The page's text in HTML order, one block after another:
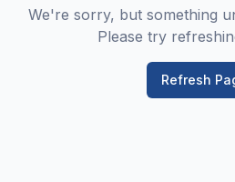
We're sorry, but something
Please try
Refresh